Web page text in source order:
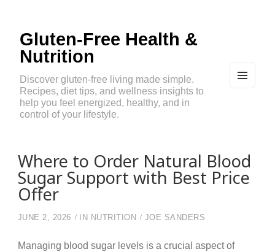
Gluten-Free Health &
Nutrition
Discover gluten-free living made simple.
Recipes, diet tips, and wellness insights to
help you feel energized, healthy, and in
control of your lifestyle.
Where to Order Natural Blood
Sugar Support with Best Price
Offer
JUNE 2, 2026 IN NUTRITION JOE SANDERS
Managing blood sugar levels is a crucial aspect of